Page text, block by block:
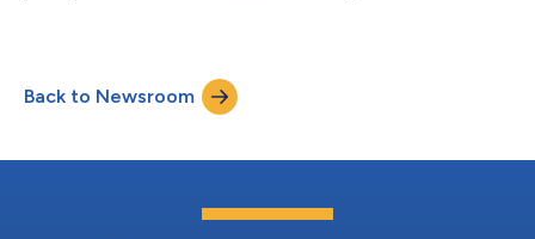
Sachs 47th Annual Global Healthcare Conference: Exelixis is
scheduled to present at 10:40 a.m. ET / 7:40 a.m. PT on
Tuesday, June 9 in Miami. To access the...
Back to Newsroom